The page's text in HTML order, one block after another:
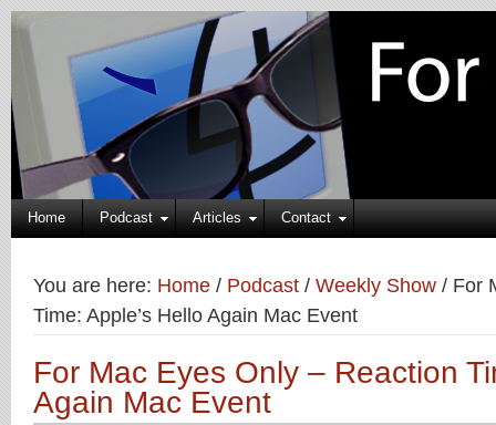
Home Podcast Articles Contact
You are here: Home / Podcast / Weekly Show / For
Time: Apple’s Hello Again Mac Event
For Mac Eyes Only – Reaction
Again Mac Event